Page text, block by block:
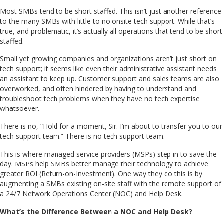
Most SMBs tend to be short staffed. This isn’t just another reference
to the many SMBs with little to no onsite tech support. While that’s
true, and problematic, it’s actually all operations that tend to be short
staffed.
Small yet growing companies and organizations aren’t just short on
tech support; it seems like even their administrative assistant needs
an assistant to keep up. Customer support and sales teams are also
overworked, and often hindered by having to understand and
troubleshoot tech problems when they have no tech expertise
whatsoever.
There is no, “Hold for a moment, Sir. I’m about to transfer you to our
tech support team.” There is no tech support team.
This is where managed service providers (MSPs) step in to save the
day. MSPs help SMBs better manage their technology to achieve
greater ROI (Return-on-Investment). One way they do this is by
augmenting a SMBs existing on-site staff with the remote support of
a 24/7 Network Operations Center (NOC) and Help Desk.
What’s the Difference Between a NOC and Help Desk?